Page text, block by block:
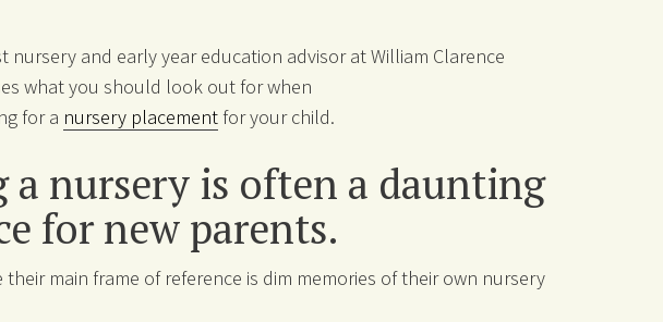
nursery and early year education advisor at William Clarence
what you should look out for when
for a nursery placementfor your child.
a nursery is often a daunting
for new parents.
their main frame of reference is dim memories of their own nursery